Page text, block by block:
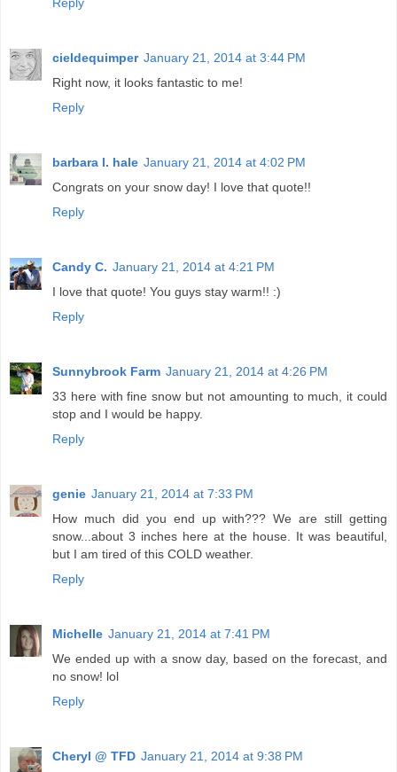
cieldequimper January 21, 2014 at 3:44 PM
Right now, it looks fantastic to me!
Reply
barbara l. hale January 21, 2014 at 4:02 PM
Congrats on your snow day! I love that quote!!
Reply
Candy C. January 21, 2014 at 4:21 PM
I love that quote! You guys stay warm!! :)
Reply
Sunnybrook Farm January 21, 2014 at 4:26 PM
33 here with fine snow but not amounting to much, it could
stop and I would be happy.
Reply
genie January 21, 2014 at 7:33 PM
How much did you end up with??? We are still getting
snow...about 3 inches here at the house. It was beautiful,
but I am tired of this COLD weather.
Reply
Michelle January 21, 2014 at 7:41 PM
We ended up with a snow day, based on the forecast, and
no snow! lol
Reply
Cheryl @ TFD January 21, 2014 at 9:38 PM